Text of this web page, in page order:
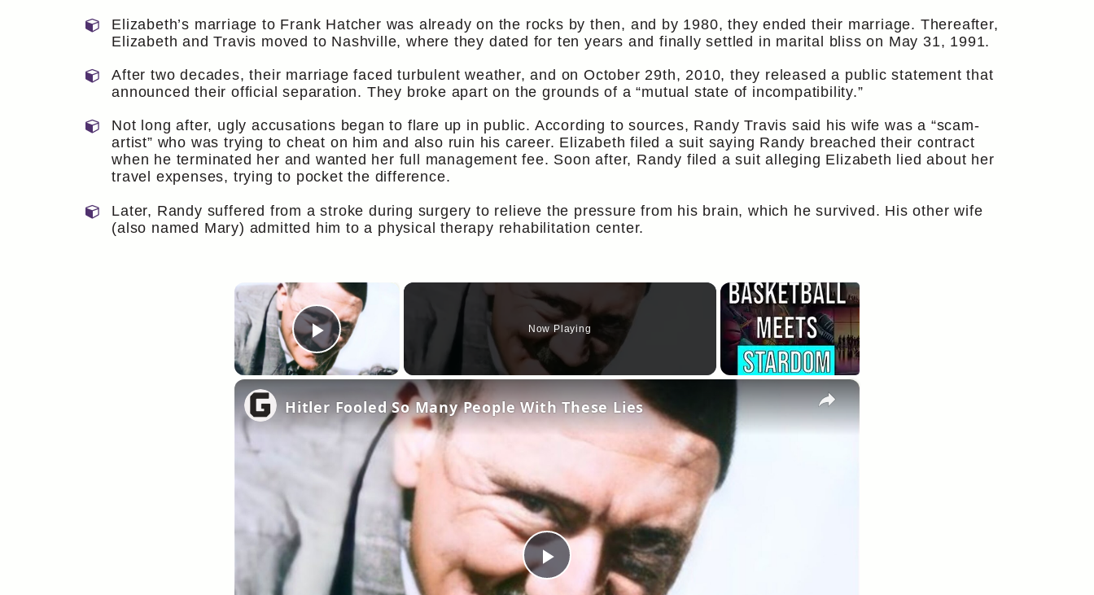
Elizabeth’s marriage to Frank Hatcher was already on the rocks by then, and by 1980, they ended their marriage. Thereafter,
Elizabeth and Travis moved to Nashville, where they dated for ten years and finally settled in marital bliss on May 31, 1991.
After two decades, their marriage faced turbulent weather, and on October 29th, 2010, they released a public statement that
announced their official separation. They broke apart on the grounds of a “mutual state of incompatibility.”
Not long after, ugly accusations began to flare up in public. According to sources, Randy Travis said his wife was a “scam-
artist” who was trying to cheat on him and also ruin his career. Elizabeth filed a suit saying Randy breached their contract
when he terminated her and wanted her full management fee. Soon after, Randy filed a suit alleging Elizabeth lied about her
travel expenses, trying to pocket the difference.
Later, Randy suffered from a stroke during surgery to relieve the pressure from his brain, which he survived. His other wife
(also named Mary) admitted him to a physical therapy rehabilitation center.
Play Video
Now Playing
×
Play
Hitler Fooled So Many People With These Lies